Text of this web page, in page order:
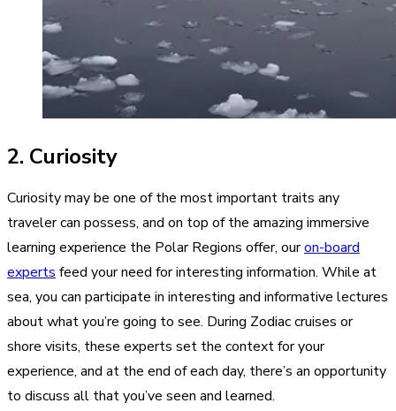
2. Curiosity
Curiosity may be one of the most important traits any
traveler can possess, and on top of the amazing immersive
learning experience the Polar Regions offer, ouron-board
expertsfeed your need for interesting information. While at
sea, you can participate in interesting and informative lectures
about what you’re going to see. During Zodiac cruises or
shore visits, these experts set the context for your
experience, and at the end of each day, there’s an opportunity
to discuss all that you’ve seen and learned.